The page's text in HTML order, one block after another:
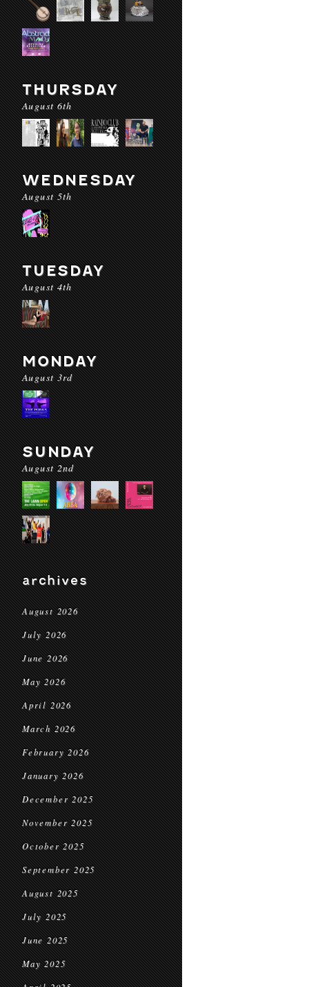
THURSDAY
August 6th
WEDNESDAY
August 5th
TUESDAY
August 4th
MONDAY
August 3rd
SUNDAY
August 2nd
archives
August 2026
July 2026
June 2026
May 2026
April 2026
March 2026
February 2026
January 2026
December 2025
November 2025
October 2025
September 2025
August 2025
July 2025
June 2025
May 2025